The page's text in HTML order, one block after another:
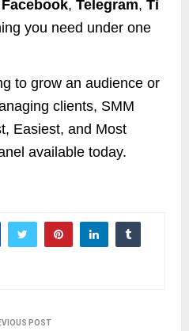
Facebook, Telegram, Ti
you need under one
to grow an audience or
clients, SMM
Easiest, and Most
available today.
POST